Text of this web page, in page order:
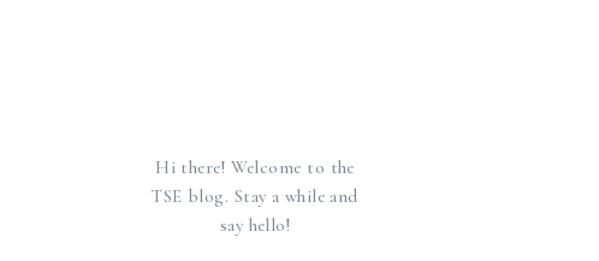
Hi there! Welcome to the
TSE blog. Stay a while and
say hello!